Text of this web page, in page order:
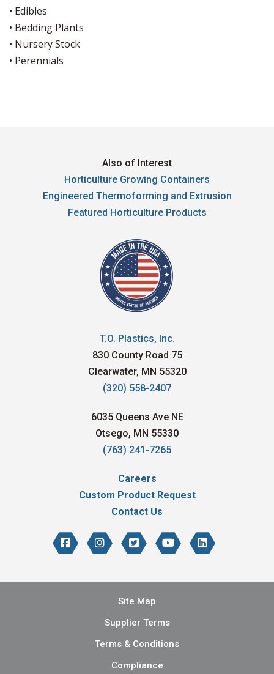
• Edibles
• Bedding Plants
• Nursery Stock
• Perennials
Also of Interest
Horticulture Growing Containers
Engineered Thermoforming and Extrusion
Featured Horticulture Products
T.O. Plastics, Inc.
830 County Road 75
Clearwater, MN 55320
(320) 558-2407
6035 Queens Ave NE
Otsego, MN 55330
(763) 241-7265
Careers
Custom Product Request
Contact Us
Site Map
Supplier Terms
Terms & Conditions
Compliance